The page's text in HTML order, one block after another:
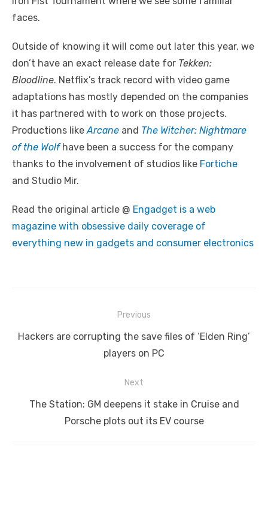
faces.
Outside of knowing it will come out later this year, we
don’t have an exact release date for Tekken:
Bloodline. Netflix’s track record with video game
adaptations has mostly depended on the companies
it has partnered with to work on those projects.
Productions likeArcane and The Witcher: Nightmare
of the Wolfhave been a success for the company
thanks to the involvement of studios like Fortiche
and Studio Mir.
Read the original article @ Engadget is a web
magazine with obsessive daily coverage of
everything new in gadgets and consumer electronics
navigation
Previous
Previous
Hackers are corrupting the save files of ‘Elden Ring’
players on PC
Next
NextThe Station: GM deepens it stake in Cruise and
Porsche plots out its EV course